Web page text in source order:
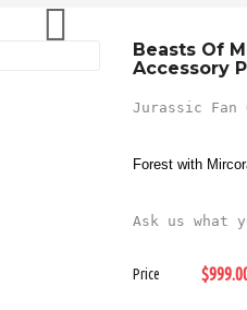

Beasts Of
Accessory
Jurassic
Forest with
Ask us what
Price